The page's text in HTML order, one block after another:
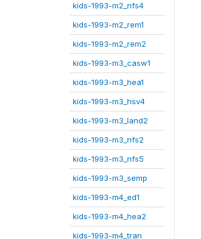
kids-1993-m2_nfs4
kids-1993-m2_rem1
kids-1993-m2_rem2
kids-1993-m3_casw1
kids-1993-m3_hea1
kids-1993-m3_hsv4
kids-1993-m3_land2
kids-1993-m3_nfs2
kids-1993-m3_nfs5
kids-1993-m3_semp
kids-1993-m4_ed1
kids-1993-m4_hea2
kids-1993-m4_tran